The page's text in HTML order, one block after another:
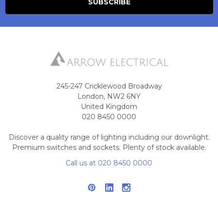
245-247 Cricklewood Broadway
London, NW2 6NY
United Kingdom
020 8450 0000
Discover a quality range of lighting including our downlight.
Premium switches and sockets. Plenty of stock available.
Call us at 020 8450 0000